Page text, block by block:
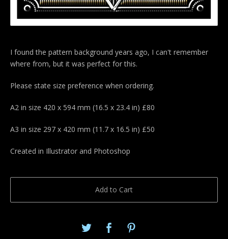
I found the pattern background years ago, I can't remember
where from, but it was perfect for this.
Please state size preference when ordering.
A2 in size 420 x 594 mm (16.5 x 23.4 in) £80
A3 in size 297 x 420 mm (11.7 x 16.5 in) £50
Created in Illustrator and Photoshop
Add to Cart